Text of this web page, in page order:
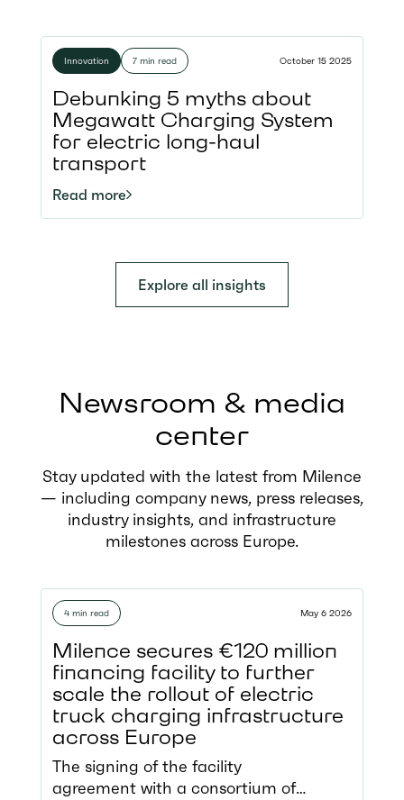
Innovation 7 min read October 15 2025
Debunking 5 myths about
Megawatt Charging System
for electric long-haul
transport
Read more
Explore all insights
Newsroom & media
center
Stay updated with the latest from Milence
— including company news, press releases,
industry insights, and infrastructure
milestones across Europe.
4 min read May 6 2026
Milence secures €120 million
financing facility to further
scale the rollout of electric
truck charging infrastructure
across Europe
The signing of the facility
agreement with a consortium of